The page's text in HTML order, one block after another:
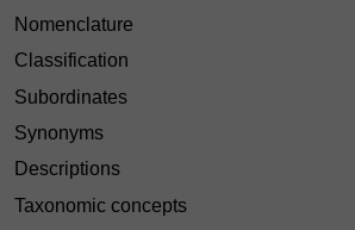
Nomenclature
Classification
Subordinates
Synonyms
Descriptions
Taxonomic concepts